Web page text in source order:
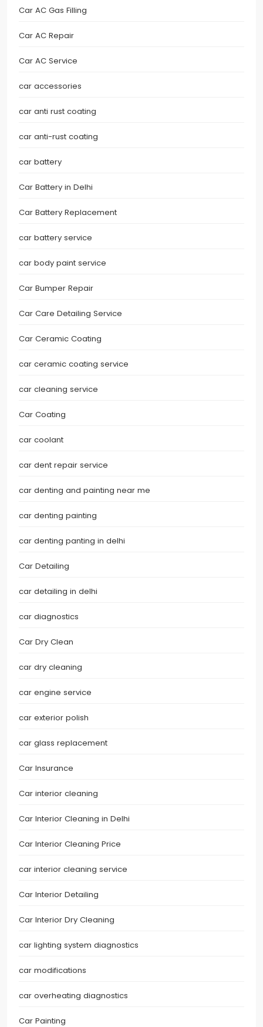
Car AC Gas Filling
Car AC Repair
Car AC Service
car accessories
car anti rust coating
car anti-rust coating
car battery
Car Battery in Delhi
Car Battery Replacement
car battery service
car body paint service
Car Bumper Repair
Car Care Detailing Service
Car Ceramic Coating
car ceramic coating service
car cleaning service
Car Coating
car coolant
car dent repair service
car denting and painting near me
car denting painting
car denting panting in delhi
Car Detailing
car detailing in delhi
car diagnostics
Car Dry Clean
car dry cleaning
car engine service
car exterior polish
car glass replacement
Car Insurance
Car interior cleaning
Car Interior Cleaning in Delhi
Car Interior Cleaning Price
car interior cleaning service
Car Interior Detailing
Car Interior Dry Cleaning
car lighting system diagnostics
car modifications
car overheating diagnostics
Car Painting